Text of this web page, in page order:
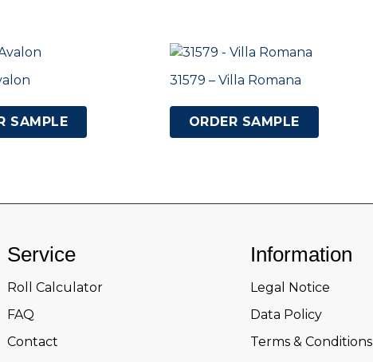
SAMPLE
31579 – Villa Romana
ORDER SAMPLE
Service
Roll Calculator
FAQ
Contact
Information
Legal Notice
Data Policy
Terms & Conditions